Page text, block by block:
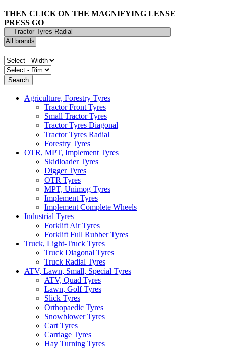
THEN CLICK ON THE MAGNIFYING LENSE
PRESS GO
Agriculture, Forestry Tyres
Tractor Front Tyres
Small Tractor Tyres
Tractor Tyres Diagonal
Tractor Tyres Radial
Forestry Tyres
OTR, MPT, Implement Tyres
Skidloader Tyres
Digger Tyres
OTR Tyres
MPT, Unimog Tyres
Implement Tyres
Implement Complete Wheels
Industrial Tyres
Forklift Air Tyres
Forklift Full Rubber Tyres
Truck, Light-Truck Tyres
Truck Diagonal Tyres
Truck Radial Tyres
ATV, Lawn, Small, Special Tyres
ATV, Quad Tyres
Lawn, Golf Tyres
Slick Tyres
Orthopaedic Tyres
Snowblower Tyres
Cart Tyres
Carriage Tyres
Hay Turning Tyres